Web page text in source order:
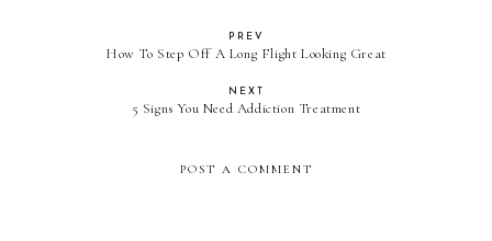
PREV
How To Step Off A Long Flight Looking Great
NEXT
5 Signs You Need Addiction Treatment
POST A COMMENT